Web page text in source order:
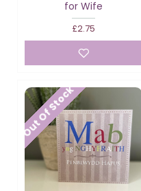
for Wife
£2.75
Out Of Stock